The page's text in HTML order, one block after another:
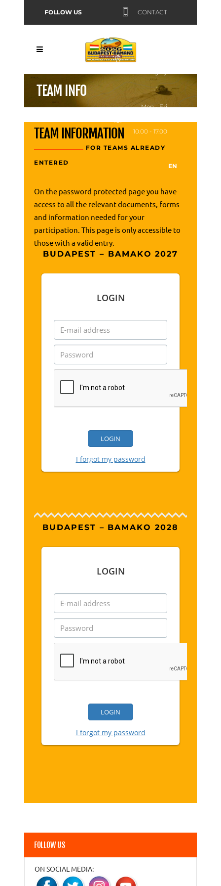
FOLLOW US CONTACT
Mon - Fri
10.00 - 17.00
EN
TEAM INFO
TEAM INFORMATION
FOR TEAMS ALREADY
ENTERED
On the password protected page you have
access to all the relevant documents, forms
and information needed for your
participation. This page is only accessible to
those with a valid entry.
BUDAPEST – BAMAKO 2027
BUDAPEST – BAMAKO 2028
FOLLOW US
ON SOCIAL MEDIA: